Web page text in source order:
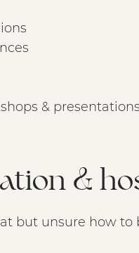
&
&
but unsure how to